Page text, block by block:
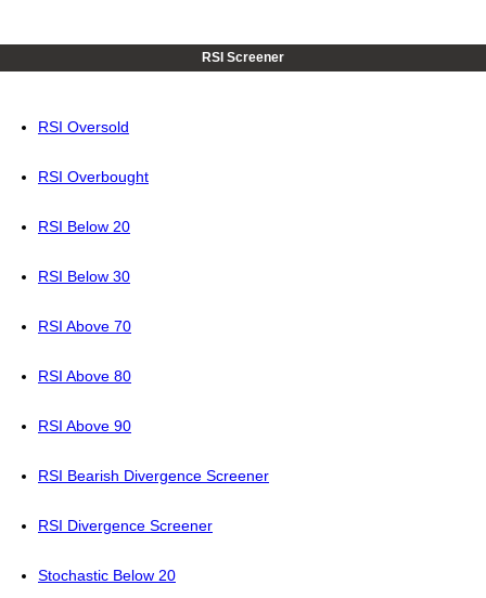
RSI Screener
RSI Oversold
RSI Overbought
RSI Below 20
RSI Below 30
RSI Above 70
RSI Above 80
RSI Above 90
RSI Bearish Divergence Screener
RSI Divergence Screener
Stochastic Below 20